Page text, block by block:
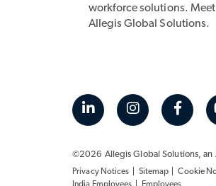
workforce solutions. Meet
Allegis Global Solutions.
©2026 Allegis Global Solutions, an
Privacy Notices Sitemap Cookie
India Employees
Employees